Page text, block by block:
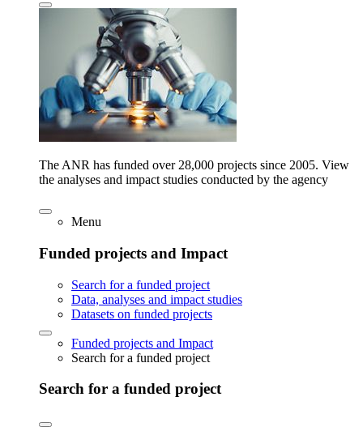
The ANR has funded over 28,000 projects since 2005. View
the analyses and impact studies conducted by the agency
Menu
Funded projects and Impact
Search for a funded project
Data, analyses and impact studies
Datasets on funded projects
Funded projects and Impact
Search for a funded project
Search for a funded project